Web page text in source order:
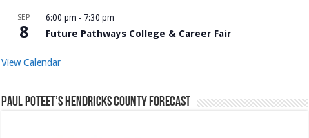
SEP
8
6:00 pm - 7:30 pm
Future Pathways College & Career Fair
View Calendar
Paul Poteet’s Hendricks County Forecast